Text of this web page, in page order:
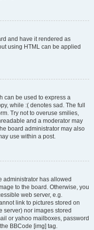
and have it rendered as
using HTML can be applied
can be used to express a
while :( denotes sad. The full
Try not to overuse smilies,
and a moderator may
board administrator may also
use within a post.
administrator has allowed
to the board. Otherwise, you
web server, e.g.
link to pictures stored on
server) nor images stored
or yahoo mailboxes, password
BBCode [img] tag.